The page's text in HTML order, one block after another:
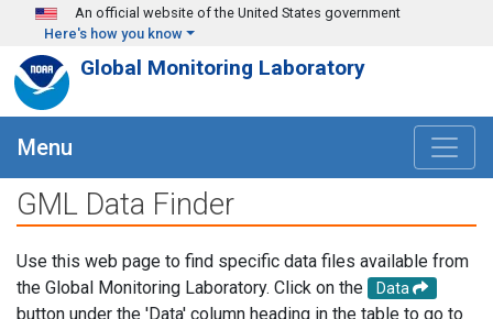
Skip to main content
An official website of the United States government
Here's how you know
Global Monitoring Laboratory
Menu
GML Data Finder
Use this web page to find specific data files available from
the Global Monitoring Laboratory. Click on the
Data
button under the 'Data' column heading in the table to go to